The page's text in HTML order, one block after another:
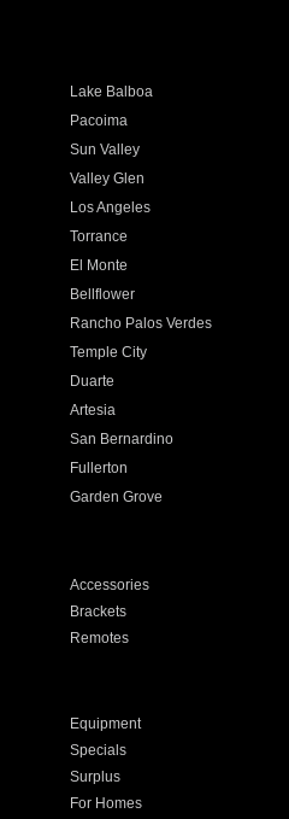
Lake Balboa
Pacoima
Sun Valley
Valley Glen
Los Angeles
Torrance
El Monte
Bellflower
Rancho Palos Verdes
Temple City
Duarte
Artesia
San Bernardino
Fullerton
Garden Grove
Accessories
Brackets
Remotes
Equipment
Specials
Surplus
For Homes